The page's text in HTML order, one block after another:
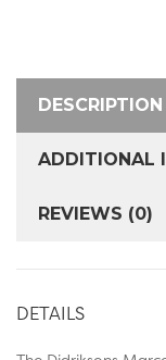
DESCRIPTION
ADDITIONAL
REVIEWS (0)
DETAILS